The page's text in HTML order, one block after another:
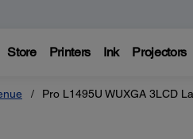
Store Printers Ink Projectors
Pro L1495U WUXGA 3LCD